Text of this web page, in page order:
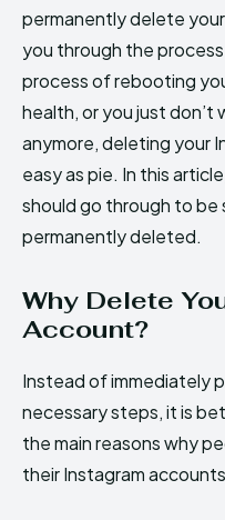
permanently delete
you through the
process of rebooting
health, or you just
anymore, deleting your
easy as pie. In this
should go through to be
permanently deleted.
Why Delete
Account?
Instead of immediately
necessary steps, it is
the main reasons why
their Instagram